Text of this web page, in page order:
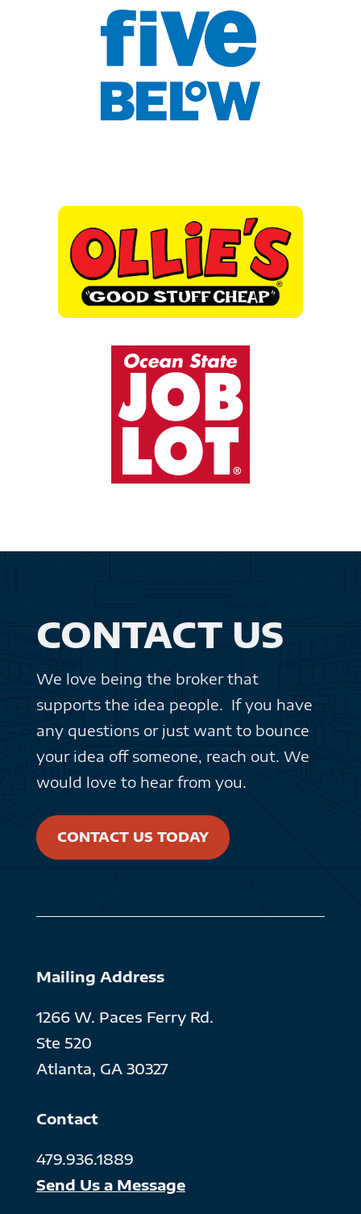
CONTACT US
We love being the broker that
supports the idea people. If you have
any questions or just want to bounce
your idea off someone, reach out. We
would love to hear from you.
CONTACT US TODAY
Mailing Address
1266 W. Paces Ferry Rd.
Ste 520
Atlanta, GA 30327
Contact
479.936.1889
Send Us a Message